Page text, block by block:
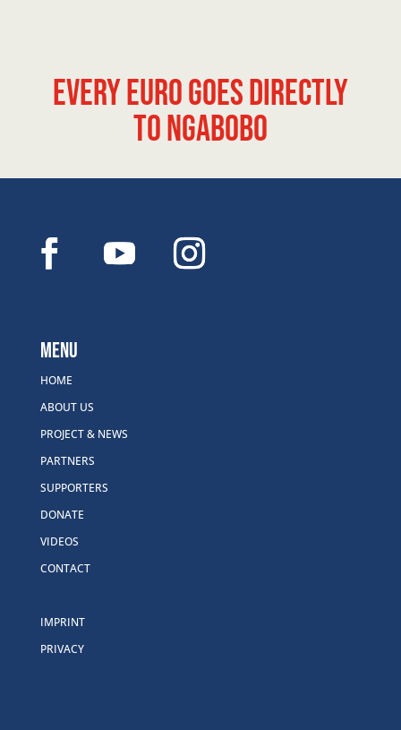
Every euro goes directly
to Ngabobo
Menu
HOME
ABOUT US
PROJECT & NEWS
PARTNERS
SUPPORTERS
DONATE
VIDEOS
CONTACT
IMPRINT
PRIVACY